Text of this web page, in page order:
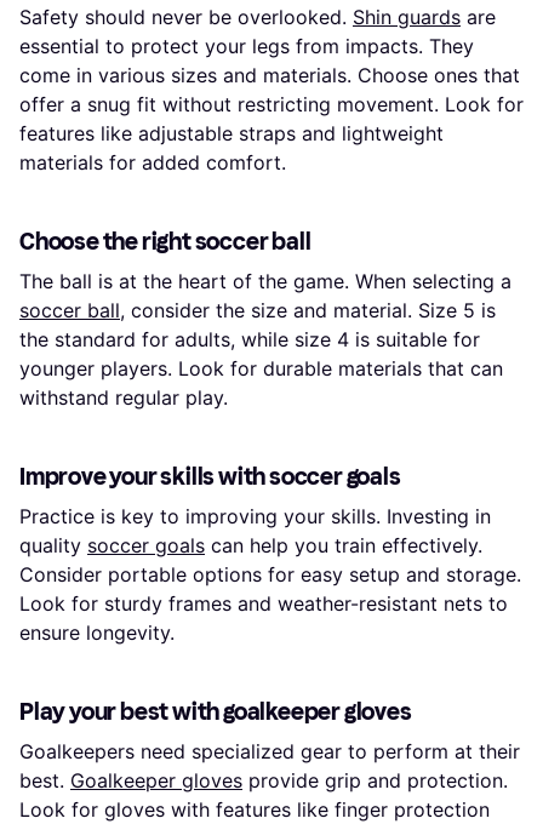
Safety should never be overlooked. Shin guards are
essential to protect your legs from impacts. They
come in various sizes and materials. Choose ones that
offer a snug fit without restricting movement. Look for
features like adjustable straps and lightweight
materials for added comfort.
Choose the right soccer ball
The ball is at the heart of the game. When selecting a
soccer ball, consider the size and material. Size 5 is
the standard for adults, while size 4 is suitable for
younger players. Look for durable materials that can
withstand regular play.
Improve your skills with soccer goals
Practice is key to improving your skills. Investing in
quality soccer goals can help you train effectively.
Consider portable options for easy setup and storage.
Look for sturdy frames and weather-resistant nets to
ensure longevity.
Play your best with goalkeeper gloves
Goalkeepers need specialized gear to perform at their
best. Goalkeeper gloves provide grip and protection.
Look for gloves with features like finger protection